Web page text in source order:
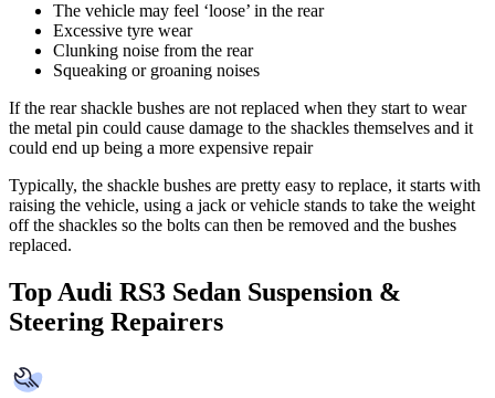
The vehicle may feel ‘loose’ in the rear
Excessive tyre wear
Clunking noise from the rear
Squeaking or groaning noises
If the rear shackle bushes are not replaced when they start to wear
the metal pin could cause damage to the shackles themselves and it
could end up being a more expensive repair
Typically, the shackle bushes are pretty easy to replace, it starts with
raising the vehicle, using a jack or vehicle stands to take the weight
off the shackles so the bolts can then be removed and the bushes
replaced.
Top Audi RS3 Sedan Suspension &
Steering Repairers